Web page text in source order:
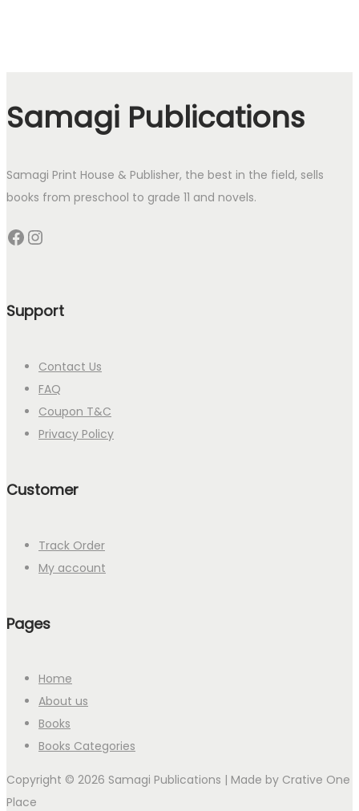
Samagi Publications
Samagi Print House & Publisher, the best in the field, sells
books from preschool to grade 11 and novels.
Facebook Instagram
Support
Contact Us
FAQ
Coupon T&C
Privacy Policy
Customer
Track Order
My account
Pages
Home
About us
Books
Books Categories
Copyright © 2026 Samagi Publications | Made by Crative One
Place